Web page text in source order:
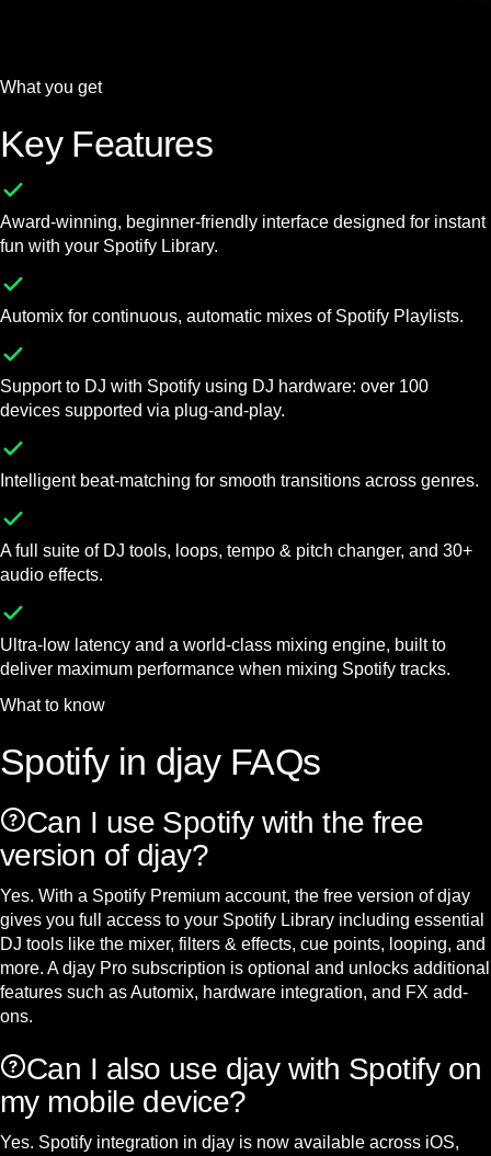
What you get
Key Features
Award-winning, beginner-friendly interface designed for instant
fun with your Spotify Library.
Automix for continuous, automatic mixes of Spotify Playlists.
Support to DJ with Spotify using DJ hardware: over 100
devices supported via plug-and-play.
Intelligent beat-matching for smooth transitions across genres.
A full suite of DJ tools, loops, tempo & pitch changer, and 30+
audio effects.
Ultra-low latency and a world-class mixing engine, built to
deliver maximum performance when mixing Spotify tracks.
What to know
Spotify in djay FAQs
Can I use Spotify with the free
version of djay?
Yes. With a Spotify Premium account, the free version of djay
gives you full access to your Spotify Library including essential
DJ tools like the mixer, filters & effects, cue points, looping, and
more. A djay Pro subscription is optional and unlocks additional
features such as Automix, hardware integration, and FX add-
ons.
Can I also use djay with Spotify on
my mobile device?
Yes. Spotify integration in djay is now available across iOS,